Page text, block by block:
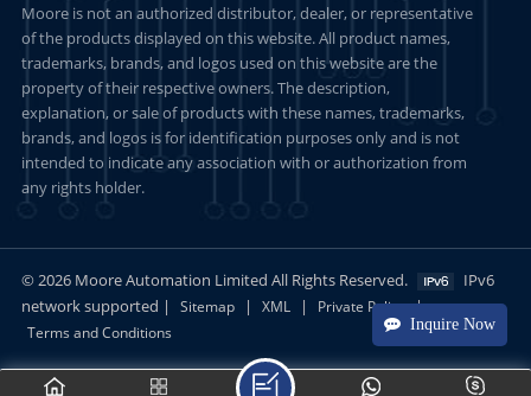
Inquire Now
Moore is not an authorized distributor, dealer, or representative
of the products displayed on this website. All product names,
trademarks, brands, and logos used on this website are the
property of their respective owners. The description,
explanation, or sale of products with these names, trademarks,
brands, and logos is for identification purposes only and is not
intended to indicate any association with or authorization from
any rights holder.
© 2026 Moore Automation Limited All Rights Reserved.
IPv6
network supported |
Sitemap | XML | Private Policy |
Terms and Conditions